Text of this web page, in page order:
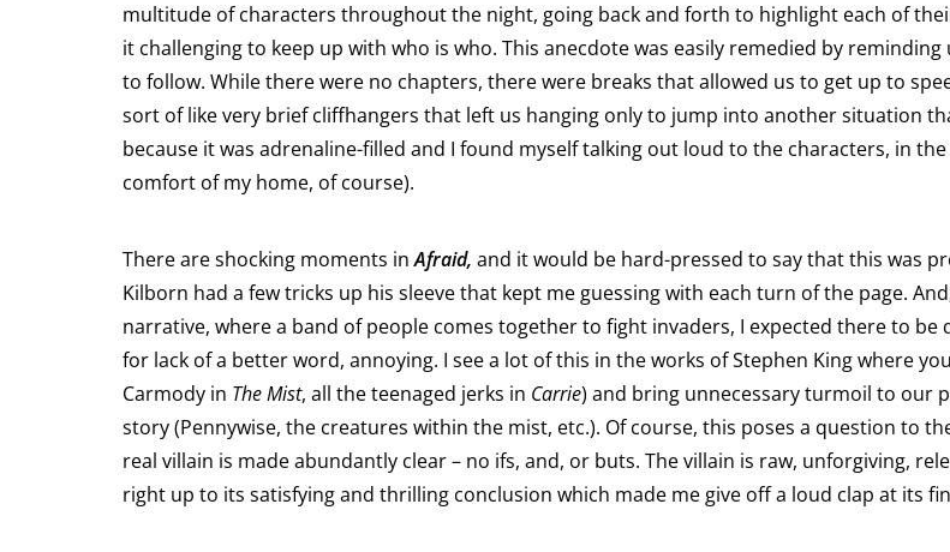
multitude of characters throughout the night, going back and forth to highlight each of
it challenging to keep up with who is who. This anecdote was easily remedied by
to follow. While there were no chapters, there were breaks that allowed us to get up to
sort of like very brief cliffhangers that left us hanging only to jump into another situation
because it was adrenaline-filled and I found myself talking out loud to the characters, in
comfort of my home, of course).
There are shocking moments inAfraid, and it would be hard-pressed to say that this was
Kilborn had a few tricks up his sleeve that kept me guessing with each turn of the page.
narrative, where a band of people comes together to fight invaders, I expected there to
for lack of a better word, annoying. I see a lot of this in the works of Stephen King where
Carmody in The Mist, all the teenaged jerks in Carrie) and bring unnecessary turmoil to our
story (Pennywise, the creatures within the mist, etc.). Of course, this poses a question to
real villain is made abundantly clear – no ifs, and, or buts. The villain is raw, unforgiving,
right up to its satisfying and thrilling conclusion which made me give off a loud clap at its